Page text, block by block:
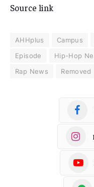
Source link
AHHplus Campus
Episode
Hip-Hop
Rap News
Removed